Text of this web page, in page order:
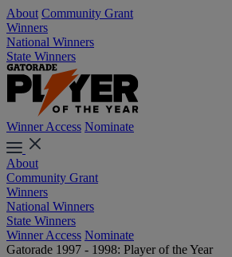
About Community Grant
Winners
National Winners
State Winners
Winner Access Nominate
About
Community Grant
Winners
National Winners
State Winners
Winner Access Nominate
Gatorade 1997 - 1998: Player of the Year